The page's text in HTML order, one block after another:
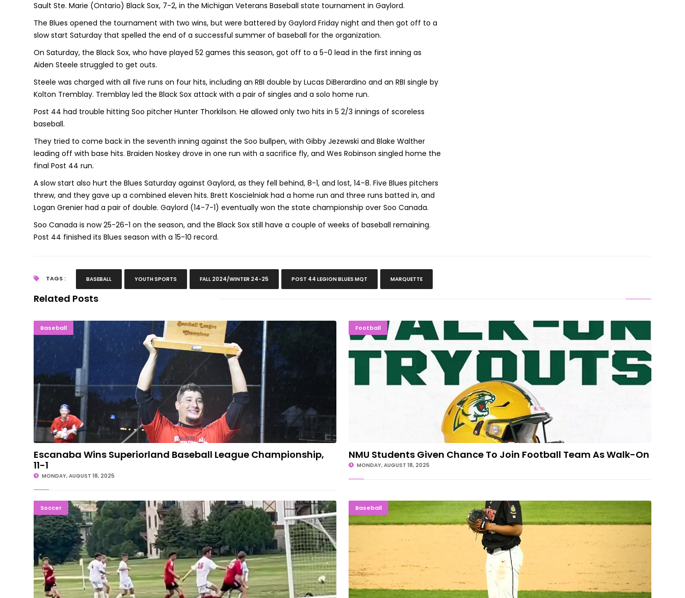
Sault Ste. Marie (Ontario) Black Sox, 7-2, in the Michigan Veterans Baseball state tournament in Gaylord.
The Blues opened the tournament with two wins, but were battered by Gaylord Friday night and then got off to a
slow start Saturday that spelled the end of a successful summer of baseball for the organization.
On Saturday, the Black Sox, who have played 52 games this season, got off to a 5-0 lead in the first inning as
Aiden Steele struggled to get outs.
Steele was charged with all five runs on four hits, including an RBI double by Lucas DiBerardino and an RBI single by
Kolton Tremblay. Tremblay led the Black Sox attack with a pair of singles and a solo home run.
Post 44 had trouble hitting Soo pitcher Hunter Thorkilson. He allowed only two hits in 5 2/3 innings of scoreless
baseball.
They tried to come back in the seventh inning against the Soo bullpen, with Gibby Jezewski and Blake Walther
leading off with base hits. Braiden Noskey drove in one run with a sacrifice fly, and Wes Robinson singled home the
final Post 44 run.
A slow start also hurt the Blues Saturday against Gaylord, as they fell behind, 8-1, and lost, 14-8. Five Blues pitchers
threw, and they gave up a combined eleven hits. Brett Koscielniak had a home run and three runs batted in, and
Logan Grenier had a pair of double. Gaylord (14-7-1) eventually won the state championship over Soo Canada.
Soo Canada is now 25-26-1 on the season, and the Black Sox still have a couple of weeks of baseball remaining.
Post 44 finished its Blues season with a 15-10 record.
TAGS : BASEBALL YOUTH SPORTS FALL 2024/WINTER 24-25 POST 44 LEGION BLUES MQT MARQUETTE
Related Posts
Baseball Escanaba Wins Superiorland Baseball League Championship, 11-1
Escanaba Wins Superiorland Baseball League Championship,
11-1
MONDAY, AUGUST 18, 2025
Football NMU Students Given Chance To Join Football Team As Walk-On
NMU Students Given Chance To Join Football Team As Walk-On
MONDAY, AUGUST 18, 2025
Soccer STRONG START: Marquette Soccer Wins Three Games In Lower Michigan Baseball HEADED TO K-ZOO: Escanaba's Peacock Picks Western Michigan